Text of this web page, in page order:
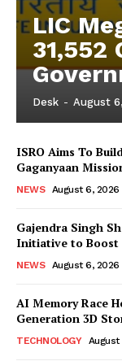
LIC
31,552
Desk - August
ISRO Aims To
Gaganyaan
NEWS August 6, 2026
Gajendra Singh
Initiative to Boost
NEWS August 6, 2026
AI Memory Race
Generation 3D
TECHNOLOGY August